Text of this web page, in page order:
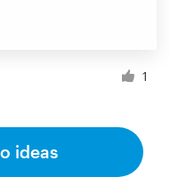
1
ideas